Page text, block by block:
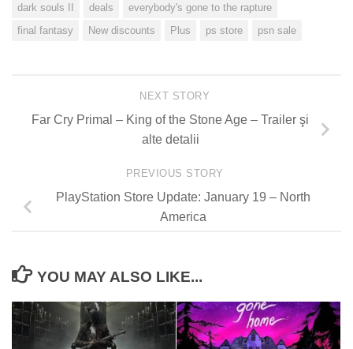
dark souls II
deals
everybody's gone to the rapture
final fantasy
New discounts Plus ps store psn sale
NEXT STORY
Far Cry Primal – King of the Stone Age – Trailer şi
alte detalii
PREVIOUS STORY
PlayStation Store Update: January 19 – North
America
YOU MAY ALSO LIKE...